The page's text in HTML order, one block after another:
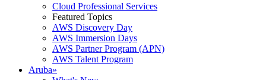
Cloud Professional Services
Featured Topics
AWS Discovery Day
AWS Immersion Days
AWS Partner Program (APN)
AWS Talent Program
Aruba»